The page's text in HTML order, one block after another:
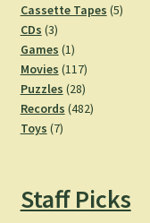
products
Cassette Tapes 55
CDs 33
products
Games 11
product
Movies 117117
products
Puzzles 2828
products
Records 482482
Toys 77
Staff Picks